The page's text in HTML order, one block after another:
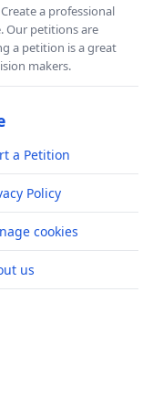
a professional
Our petitions are
a petition is a great
makers.
a Petition
Policy
cookies
us